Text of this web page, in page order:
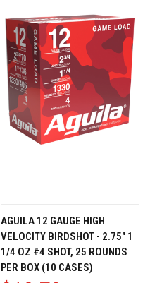
AGUILA 12 GAUGE HIGH
VELOCITY BIRDSHOT - 2.75" 1
1/4 OZ #4 SHOT, 25 ROUNDS
PER BOX (10 CASES)